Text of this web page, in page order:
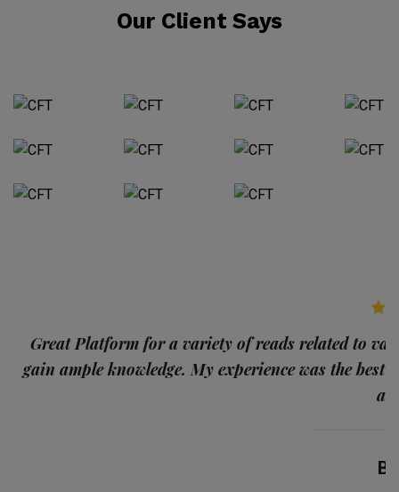
Our Client Says
Great Platform for a variety of reads related to
gain ample knowledge. My experience was the